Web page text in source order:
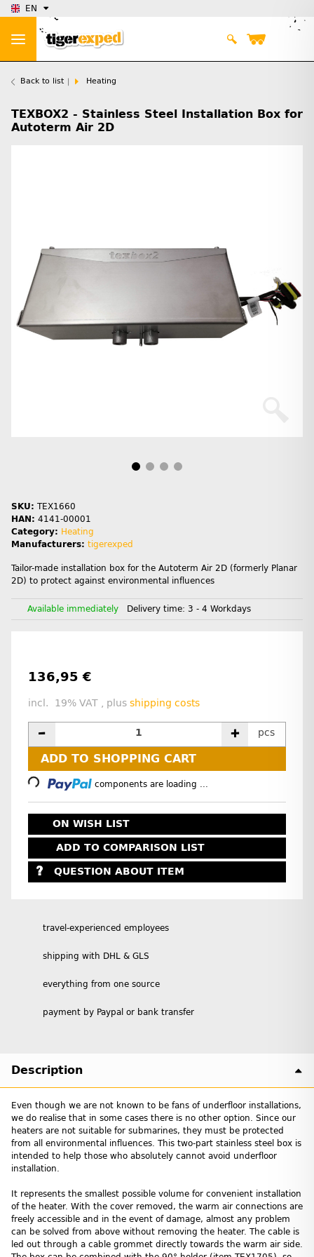
EN
Back to list Heating
TEXBOX2 - Stainless Steel Installation Box for
Autoterm Air 2D
SKU: TEX1660
HAN: 4141-00001
Category: Heating
Manufacturers: tigerexped
Tailor-made installation box for the Autoterm Air 2D (formerly Planar
2D) to protect against environmental influences
Available immediately Delivery time: 3 - 4 Workdays
136,95 €
incl. 19% VAT , plus shipping costs
pcs
ADD TO SHOPPING CART
Loading... components are loading ...
ON WISH LIST
ADD TO COMPARISON LIST
QUESTION ABOUT ITEM
travel-experienced employees
shipping with DHL & GLS
everything from one source
payment by Paypal or bank transfer
Description
Even though we are not known to be fans of underfloor installations,
we do realise that in some cases there is no other option. Since our
heaters are not suitable for submarines, they must be protected
from all environmental influences. This two-part stainless steel box is
intended to help those who absolutely cannot avoid underfloor
installation.
It represents the smallest possible volume for convenient installation
of the heater. With the cover removed, the warm air connections are
freely accessible and in the event of damage, almost any problem
can be solved from above without removing the heater. The cable is
led out through a cable grommet directly towards the warm air side.